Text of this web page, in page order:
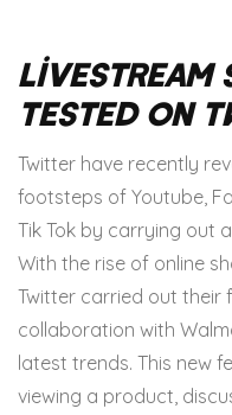
Livestream
Tested on
Twitter have recently
footsteps of Youtube,
Tik Tok by carrying out
With the rise of online
Twitter carried out their
collaboration with
latest trends. This new
viewing a product,